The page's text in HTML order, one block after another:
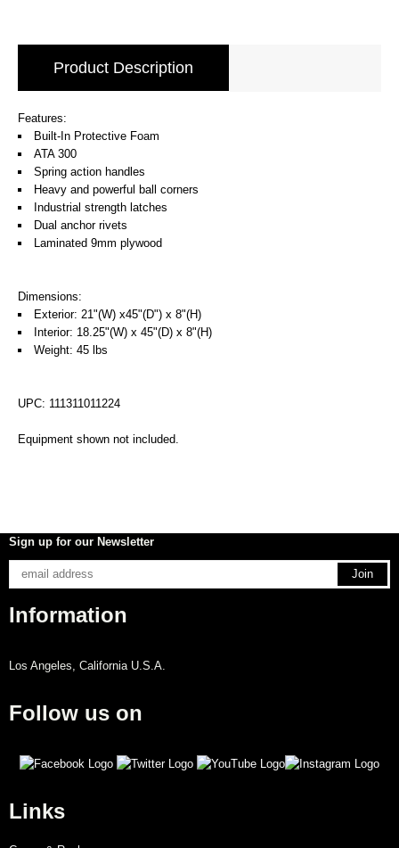
Product Description
Features:
Built-In Protective Foam
ATA 300
Spring action handles
Heavy and powerful ball corners
Industrial strength latches
Dual anchor rivets
Laminated 9mm plywood
Dimensions:
Exterior: 21"(W) x45"(D") x 8"(H)
Interior: 18.25"(W) x 45"(D) x 8"(H)
Weight: 45 lbs
UPC: 111311011224
Equipment shown not included.
Sign up for our Newsletter
Information
Los Angeles, California U.S.A.
Follow us on
Links